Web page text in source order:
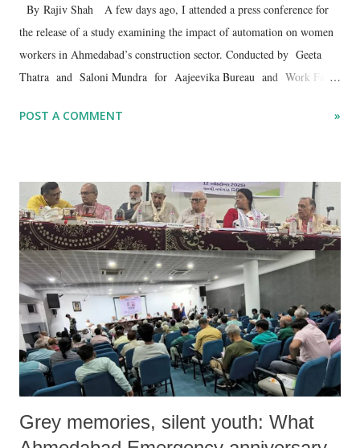
By Rajiv Shah A few days ago, I attended a press conference for
the release of a study examining the impact of automation on women
workers in Ahmedabad’s construction sector. Conducted by Geeta
Thatra and Saloni Mundra for Aajeevika Bureau and Work Fair
passing reference in the presentation to how Marxist theory tends to
POST A COMMENT »
Grey memories, silent youth: What